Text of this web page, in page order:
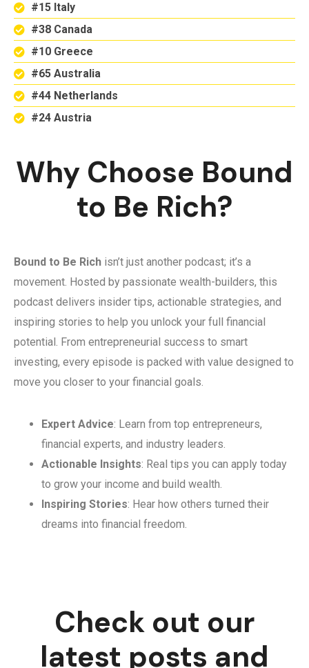
#15 Italy
#38 Canada
#10 Greece
#65 Australia
#44 Netherlands
#24 Austria
Why Choose Bound
to Be Rich?
Bound to Be Rich isn’t just another podcast; it’s a
movement. Hosted by passionate wealth-builders, this
podcast delivers insider tips, actionable strategies, and
inspiring stories to help you unlock your full financial
potential. From entrepreneurial success to smart
investing, every episode is packed with value designed to
move you closer to your financial goals.
Expert Advice: Learn from top entrepreneurs,
financial experts, and industry leaders.
Actionable Insights: Real tips you can apply today
to grow your income and build wealth.
Inspiring Stories: Hear how others turned their
dreams into financial freedom.
Check out our
latest posts and